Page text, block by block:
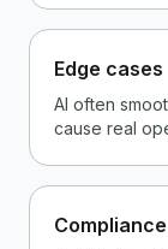
Edge cases
AI often
cause real